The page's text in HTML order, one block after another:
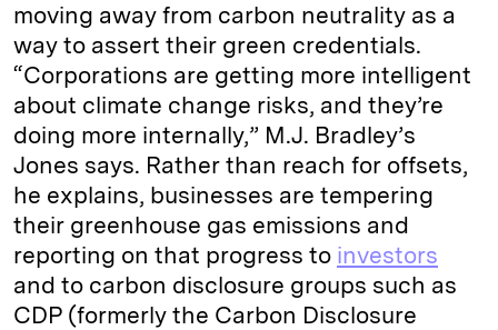
moving away from carbon neutrality as a
way to assert their green credentials.
“Corporations are getting more intelligent
about climate change risks, and they’re
doing more internally,” M.J. Bradley’s
Jones says. Rather than reach for offsets,
he explains, businesses are tempering
their greenhouse gas emissions and
reporting on that progress to investors
and to carbon disclosure groups such as
CDP (formerly the Carbon Disclosure